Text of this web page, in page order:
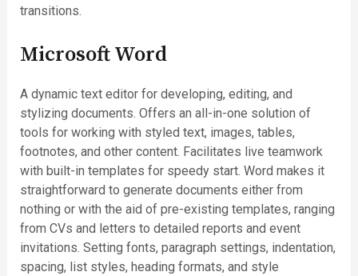
transitions.
Microsoft Word
A dynamic text editor for developing, editing, and
stylizing documents. Offers an all-in-one solution of
tools for working with styled text, images, tables,
footnotes, and other content. Facilitates live teamwork
with built-in templates for speedy start. Word makes it
straightforward to generate documents either from
nothing or with the aid of pre-existing templates, ranging
from CVs and letters to detailed reports and event
invitations. Setting fonts, paragraph settings, indentation,
spacing, list styles, heading formats, and style